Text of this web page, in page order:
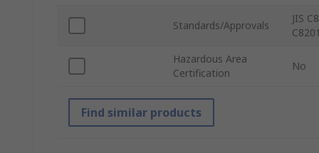
Standards/Approvals
JIS
Hazardous Area
Certification
No
Find similar products